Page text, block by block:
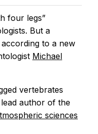
four legs”
But a
to a new
Michael
vertebrates
author of the
sciences